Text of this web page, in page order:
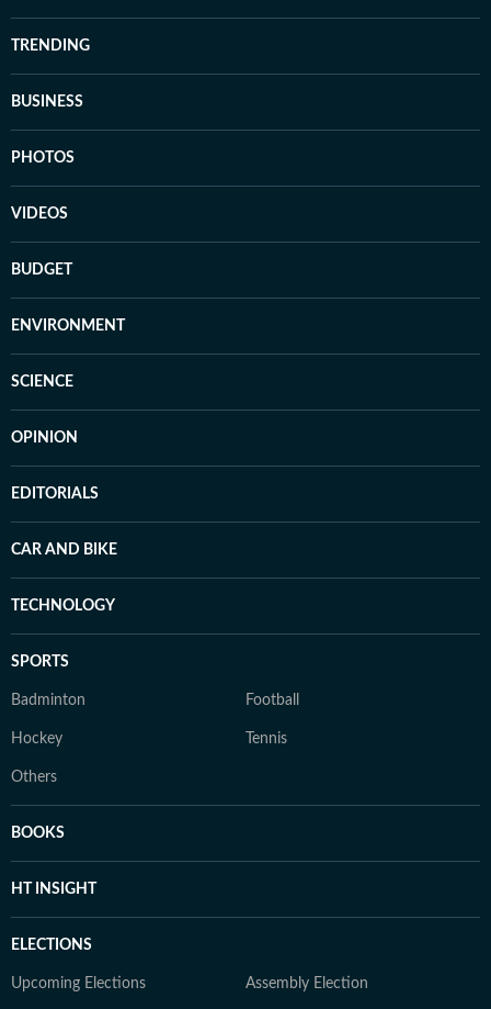
TRENDING
BUSINESS
PHOTOS
VIDEOS
BUDGET
ENVIRONMENT
SCIENCE
OPINION
EDITORIALS
CAR AND BIKE
TECHNOLOGY
SPORTS
Badminton Football
Hockey Tennis
Others
BOOKS
HT INSIGHT
ELECTIONS
Upcoming Elections Assembly Election